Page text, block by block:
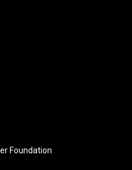
Foundation